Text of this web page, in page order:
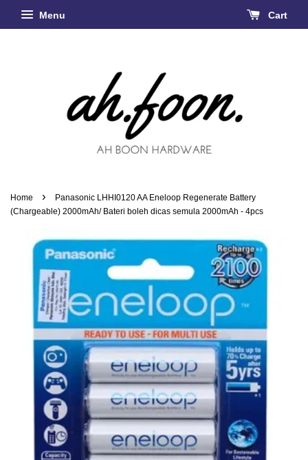
Menu Cart
Home ›
Panasonic LHHI0120 AA Eneloop Regenerate Battery
(Chargeable) 2000mAh/ Bateri boleh dicas semula 2000mAh - 4pcs